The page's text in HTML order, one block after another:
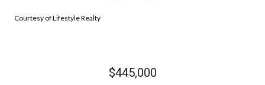
Courtesy of Lifestyle Realty
$445,000